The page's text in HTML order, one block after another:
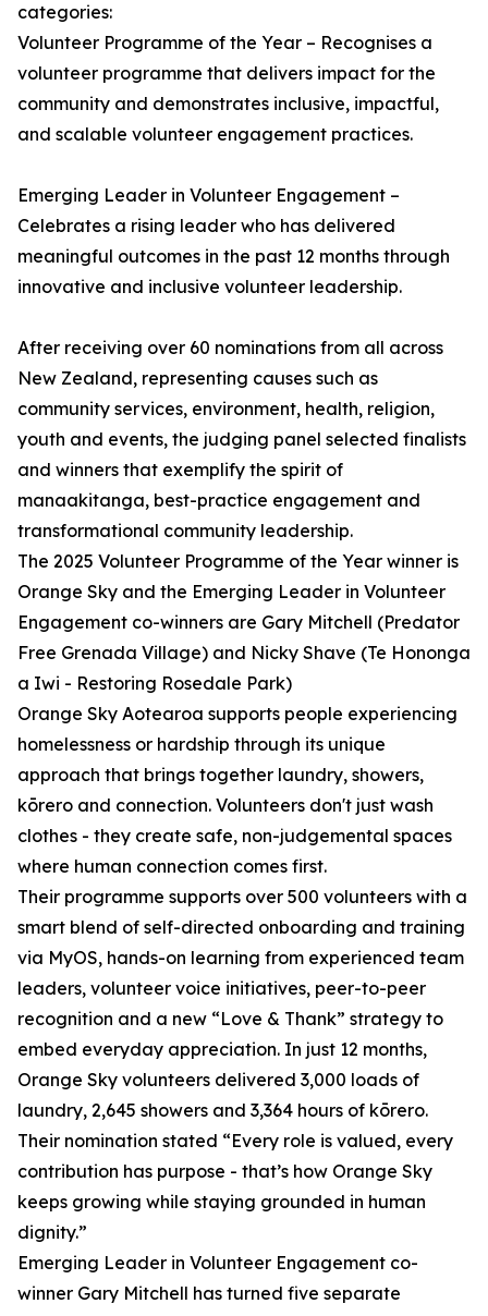
categories:
Volunteer Programme of the Year – Recognises a
volunteer programme that delivers impact for the
community and demonstrates inclusive, impactful,
and scalable volunteer engagement practices.
Emerging Leader in Volunteer Engagement –
Celebrates a rising leader who has delivered
meaningful outcomes in the past 12 months through
innovative and inclusive volunteer leadership.
After receiving over 60 nominations from all across
New Zealand, representing causes such as
community services, environment, health, religion,
youth and events, the judging panel selected finalists
and winners that exemplify the spirit of
manaakitanga, best-practice engagement and
transformational community leadership.
The 2025 Volunteer Programme of the Year winner is
Orange Sky and the Emerging Leader in Volunteer
Engagement co-winners are Gary Mitchell (Predator
Free Grenada Village) and Nicky Shave (Te Hononga
a Iwi - Restoring Rosedale Park)
Orange Sky Aotearoa supports people experiencing
homelessness or hardship through its unique
approach that brings together laundry, showers,
kōrero and connection. Volunteers don't just wash
clothes - they create safe, non-judgemental spaces
where human connection comes first.
Their programme supports over 500 volunteers with a
smart blend of self-directed onboarding and training
via MyOS, hands-on learning from experienced team
leaders, volunteer voice initiatives, peer-to-peer
recognition and a new “Love & Thank” strategy to
embed everyday appreciation. In just 12 months,
Orange Sky volunteers delivered 3,000 loads of
laundry, 2,645 showers and 3,364 hours of kōrero.
Their nomination stated “Every role is valued, every
contribution has purpose - that’s how Orange Sky
keeps growing while staying grounded in human
dignity.”
Emerging Leader in Volunteer Engagement co-
winner Gary Mitchell has turned five separate